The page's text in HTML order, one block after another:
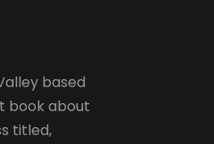
based
book about
titled,